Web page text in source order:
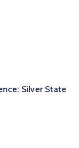
Silver State